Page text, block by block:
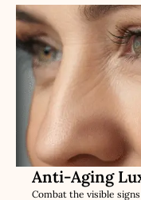
Anti-Aging
Combat the visible